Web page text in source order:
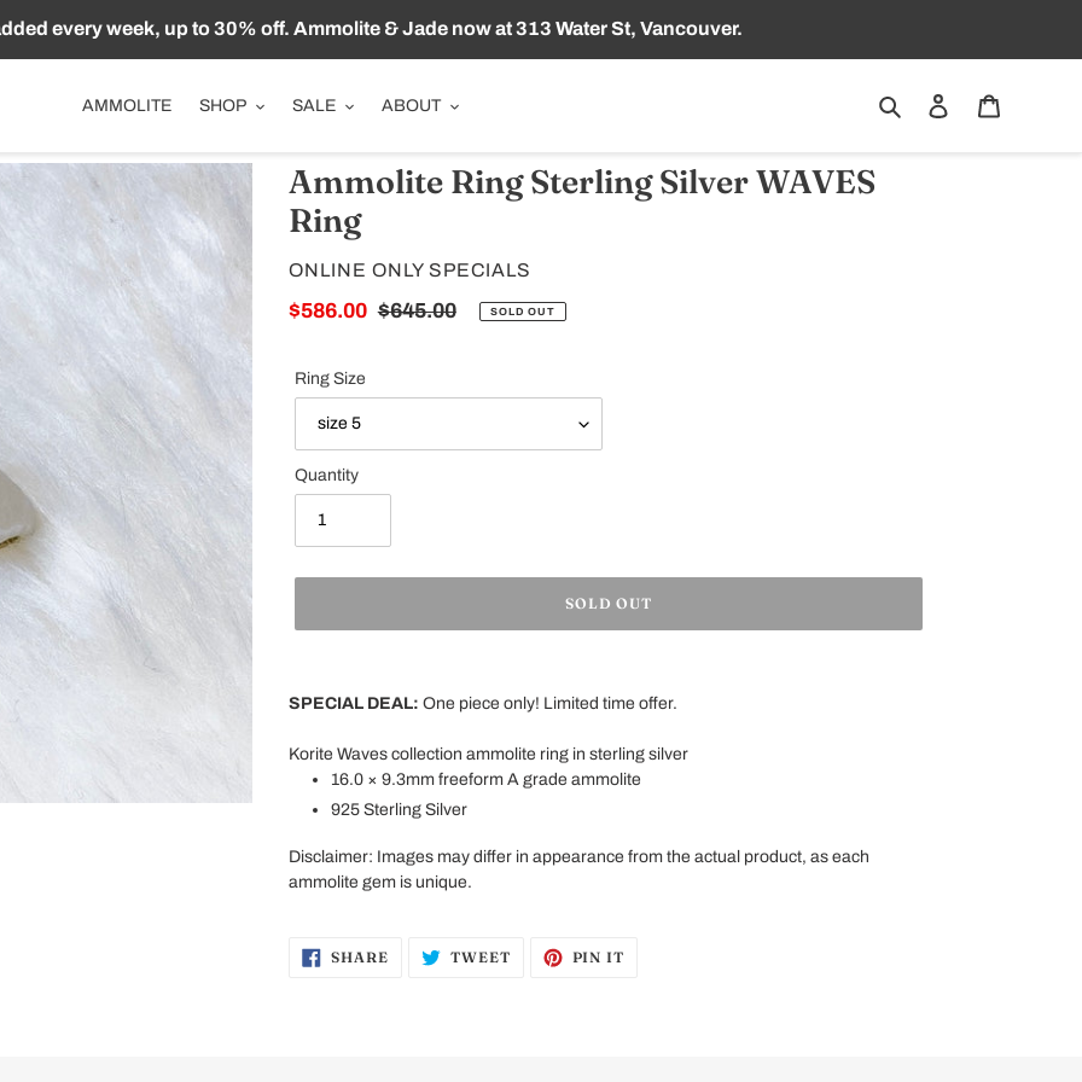
every week, up to 30% off. Ammolite & Jade now at 313 Water St, Vancouver.
AMMOLITE SHOP SALE ABOUT Search Log in
Ammolite Ring Sterling Silver WAVES
Ring
VENDOR
ONLINE ONLY SPECIALS
Sale
$586.00 Regular
$645.00 SOLD OUT
Ring Size
Quantity
SOLD OUT
your
SPECIAL DEAL: One piece only! Limited time offer.
Korite Waves collection ammolite ring in sterling silver
16.0 × 9.3mm freeform A grade ammolite
925 Sterling Silver
Disclaimer: Images may differ in appearance from the actual product, as each
ammolite gem is unique.
SHARESHARE
ON
TWEETTWEET PIN IT